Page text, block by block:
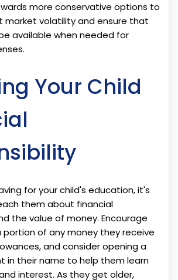
more conservative options to
volatility and ensure that
available when needed for
Your Child
for your child's education, it's
them about financial
the value of money. Encourage
of any money they receive
and consider opening a
in their name to help them learn
interest. As they get older,